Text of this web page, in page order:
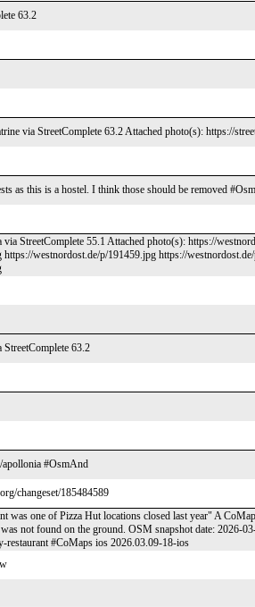
63.2
via StreetComplete 63.2 Attached photo(s): https://
as this is a hostel. I think those should be removed
via StreetComplete 55.1 Attached photo(s): https://
westnordost.de/p/191459.jpg https://
63.2
apollonia #OsmAnd
changeset/185484589
was one of Pizza Hut locations closed last year" A
not found on the ground. OSM snapshot date: 2026-
restaurant #CoMaps ios 2026.03.09-18-ios